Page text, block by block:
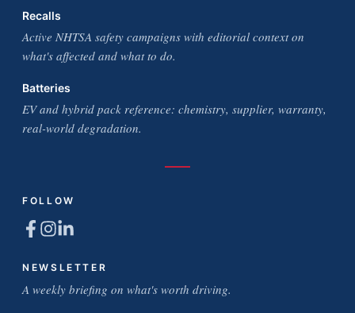
Recalls
Active NHTSA safety campaigns with editorial context on
what's affected and what to do.
Batteries
EV and hybrid pack reference: chemistry, supplier, warranty,
real-world degradation.
FOLLOW
NEWSLETTER
A weekly briefing on what's worth driving.